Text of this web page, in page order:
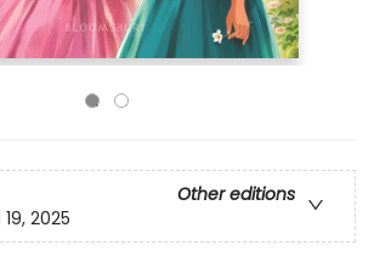
Other editions
2025